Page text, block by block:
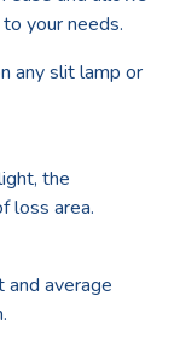
your needs.
any slit lamp or
the
loss area.
average